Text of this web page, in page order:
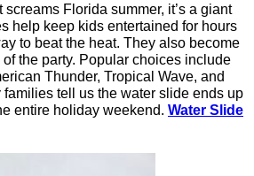
screams Florida summer, it’s a giant
help keep kids entertained for hours
to beat the heat. They also become
the party. Popular choices include
Thunder, Tropical Wave, and
tell us the water slide ends up
entire holiday weekend. Water Slide